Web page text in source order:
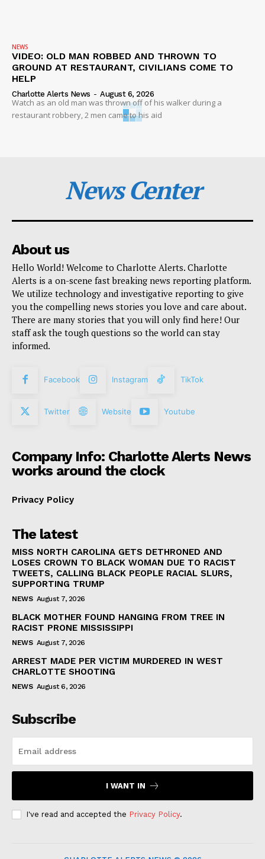
NEWS
VIDEO: OLD MAN ROBBED AND THROWN TO
GROUND AT RESTAURANT, CIVILIANS COME TO
HELP
Charlotte Alerts News - August 6, 2026
Watch as an old man was thrown off of his walker during a
restaurant robbery, 2 men came to his aid
News Center
About us
Hello World! Welcome to Charlotte Alerts. Charlotte
Alerts is a on-scene fast breaking news reporting platform.
We utilize technology and investigative reporting to give
you the compelling news stories you love and care about.
There are many stories that you will only find here! Our
staff ask the tough questions so the world can stay
informed.
Facebook Instagram TikTok
Twitter Website Youtube
Company Info: Charlotte Alerts News
works around the clock
Privacy Policy
The latest
MISS NORTH CAROLINA GETS DETHRONED AND
LOSES CROWN TO BLACK WOMAN DUE TO RACIST
TWEETS, CALLING BLACK PEOPLE RACIAL SLURS,
SUPPORTING TRUMP
NEWS August 7, 2026
BLACK MOTHER FOUND HANGING FROM TREE IN
RACIST PRONE MISSISSIPPI
NEWS August 7, 2026
ARREST MADE PER VICTIM MURDERED IN WEST
CHARLOTTE SHOOTING
NEWS August 6, 2026
Subscribe
I WANT IN
I've read and accepted the Privacy Policy.